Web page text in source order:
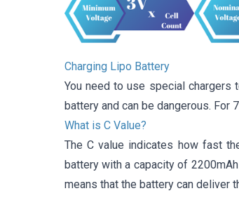
Charging Lipo Battery
You need to use special
battery and can be dangerous. For
What is C Value?
The C value indicates how fast
battery with a capacity of
means that the battery can deliver